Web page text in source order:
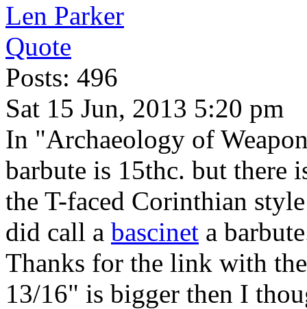
Len Parker
Quote
Posts: 496
Sat 15 Jun, 2013 5:20 pm
In "Archaeology of
barbute is 15thc. but there
the T-faced Corinthian
did call a bascinet a
Thanks for the link with
13/16" is bigger then I